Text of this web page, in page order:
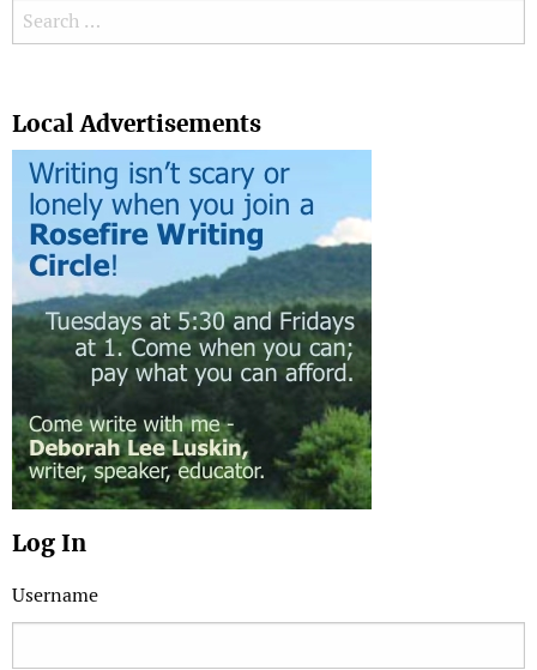
Search for:
Local Advertisements
Log In
Username